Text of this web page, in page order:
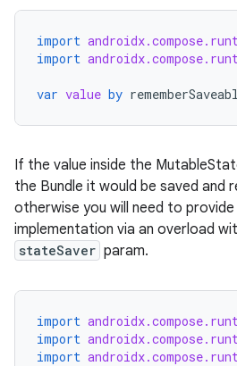
import
import
var value by
If the value inside the
the Bundle it would be saved and
otherwise you will need to
implementation via an overload
stateSaver param.
import
import
import